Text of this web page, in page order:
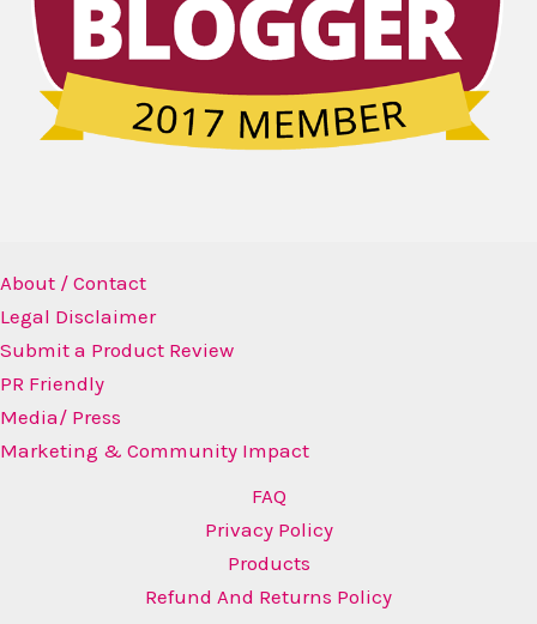
About / Contact
Legal Disclaimer
Submit a Product Review
PR Friendly
Media/ Press
Marketing & Community Impact
FAQ
Privacy Policy
Products
Refund And Returns Policy